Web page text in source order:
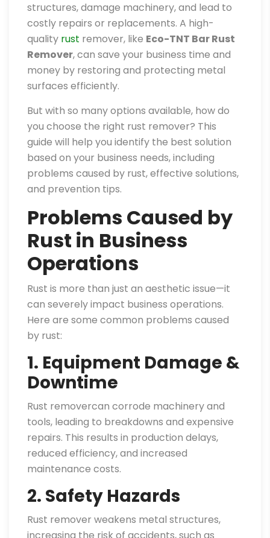
structures, damage machinery, and lead to
costly repairs or replacements. A high-
quality rust remover, like Eco-TNT Bar Rust
Remover, can save your business time and
money by restoring and protecting metal
surfaces efficiently.
But with so many options available, how do
you choose the right rust remover? This
guide will help you identify the best solution
based on your business needs, including
problems caused by rust, effective solutions,
and prevention tips.
Problems Caused by
Rust in Business
Operations
Rust is more than just an aesthetic issue—it
can severely impact business operations.
Here are some common problems caused
by rust:
1. Equipment Damage &
Downtime
Rust removercan corrode machinery and
tools, leading to breakdowns and expensive
repairs. This results in production delays,
reduced efficiency, and increased
maintenance costs.
2. Safety Hazards
Rust remover weakens metal structures,